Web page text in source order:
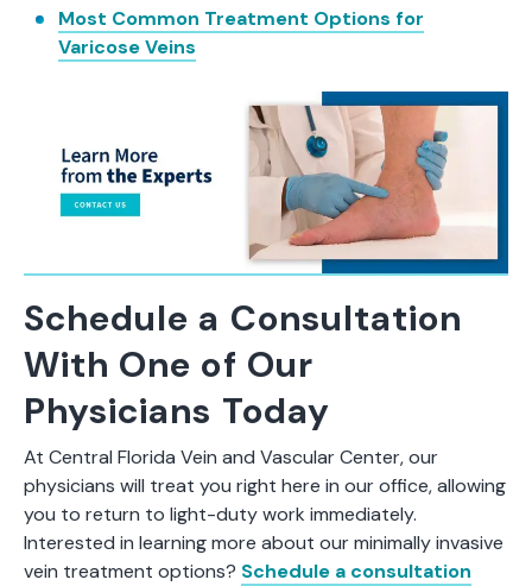
Most Common Treatment Options for
Varicose Veins
Schedule a Consultation
With One of Our
Physicians Today
At Central Florida Vein and Vascular Center, our
physicians will treat you right here in our office, allowing
you to return to light-duty work immediately.
Interested in learning more about our minimally invasive
vein treatment options? Schedule a consultation